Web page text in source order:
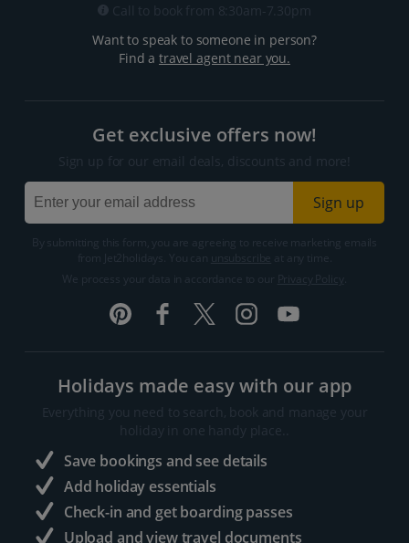
Call to book from 8:30am-7.30pm
Want to speak to someone in person?
Find atravel agent near you.
Get exclusive offers now!
Sign up for our email deals, discounts and more!
Sign up
By submitting this form, you are agreeing to receive marketing emails
from Jet2holidays. You can
We process your data in accordance to our
Holidays made easy with our app
Everything you need to search, book and manage your
holiday in one handy place..
Save bookings and see details
Add holiday essentials
Check-in and get boarding passes
Upload and view travel documents